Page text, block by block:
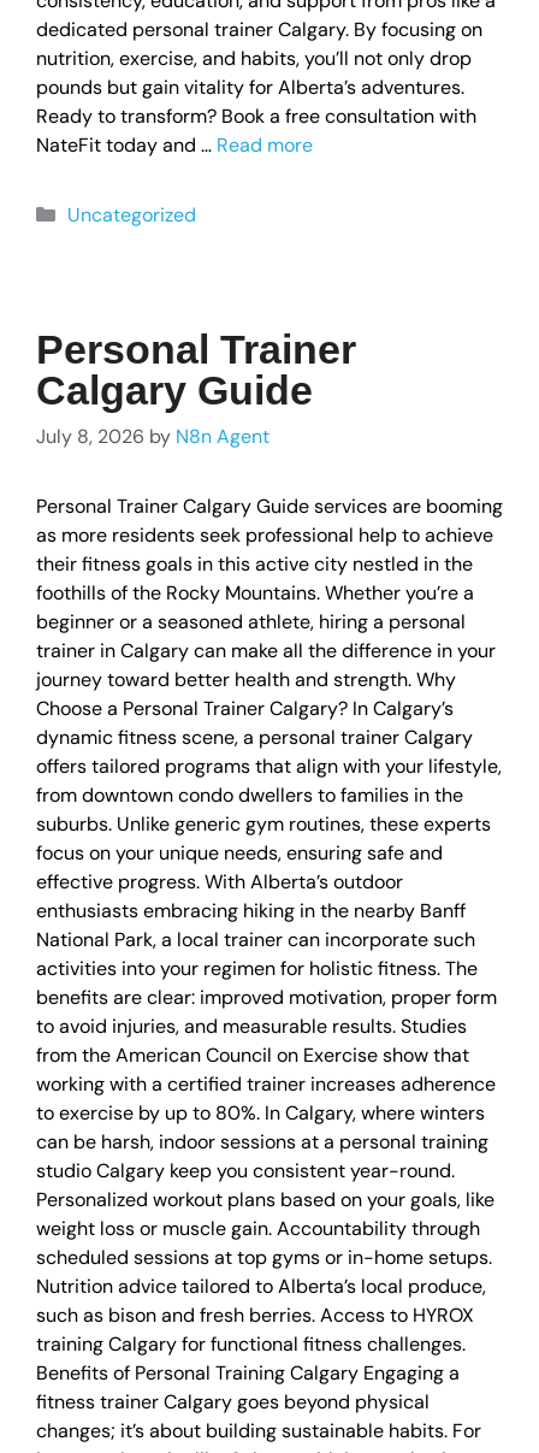
dedicated personal trainer Calgary. By focusing on
nutrition, exercise, and habits, you’ll not only drop
pounds but gain vitality for Alberta’s adventures.
Ready to transform? Book a free consultation with
NateFit today and … Read more
Uncategorized
Personal Trainer
Calgary Guide
July 8, 2026 by N8n Agent
Personal Trainer Calgary Guide services are booming
as more residents seek professional help to achieve
their fitness goals in this active city nestled in the
foothills of the Rocky Mountains. Whether you’re a
beginner or a seasoned athlete, hiring a personal
trainer in Calgary can make all the difference in your
journey toward better health and strength. Why
Choose a Personal Trainer Calgary? In Calgary’s
dynamic fitness scene, a personal trainer Calgary
offers tailored programs that align with your lifestyle,
from downtown condo dwellers to families in the
suburbs. Unlike generic gym routines, these experts
focus on your unique needs, ensuring safe and
effective progress. With Alberta’s outdoor
enthusiasts embracing hiking in the nearby Banff
National Park, a local trainer can incorporate such
activities into your regimen for holistic fitness. The
benefits are clear: improved motivation, proper form
to avoid injuries, and measurable results. Studies
from the American Council on Exercise show that
working with a certified trainer increases adherence
to exercise by up to 80%. In Calgary, where winters
can be harsh, indoor sessions at a personal training
studio Calgary keep you consistent year-round.
Personalized workout plans based on your goals, like
weight loss or muscle gain. Accountability through
scheduled sessions at top gyms or in-home setups.
Nutrition advice tailored to Alberta’s local produce,
such as bison and fresh berries. Access to HYROX
training Calgary for functional fitness challenges.
Benefits of Personal Training Calgary Engaging a
fitness trainer Calgary goes beyond physical
changes; it’s about building sustainable habits. For